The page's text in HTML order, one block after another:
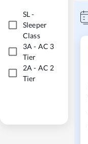
SL-
Sleeper
Class
3A - AC 3
Tier
2A - AC 2
Tier